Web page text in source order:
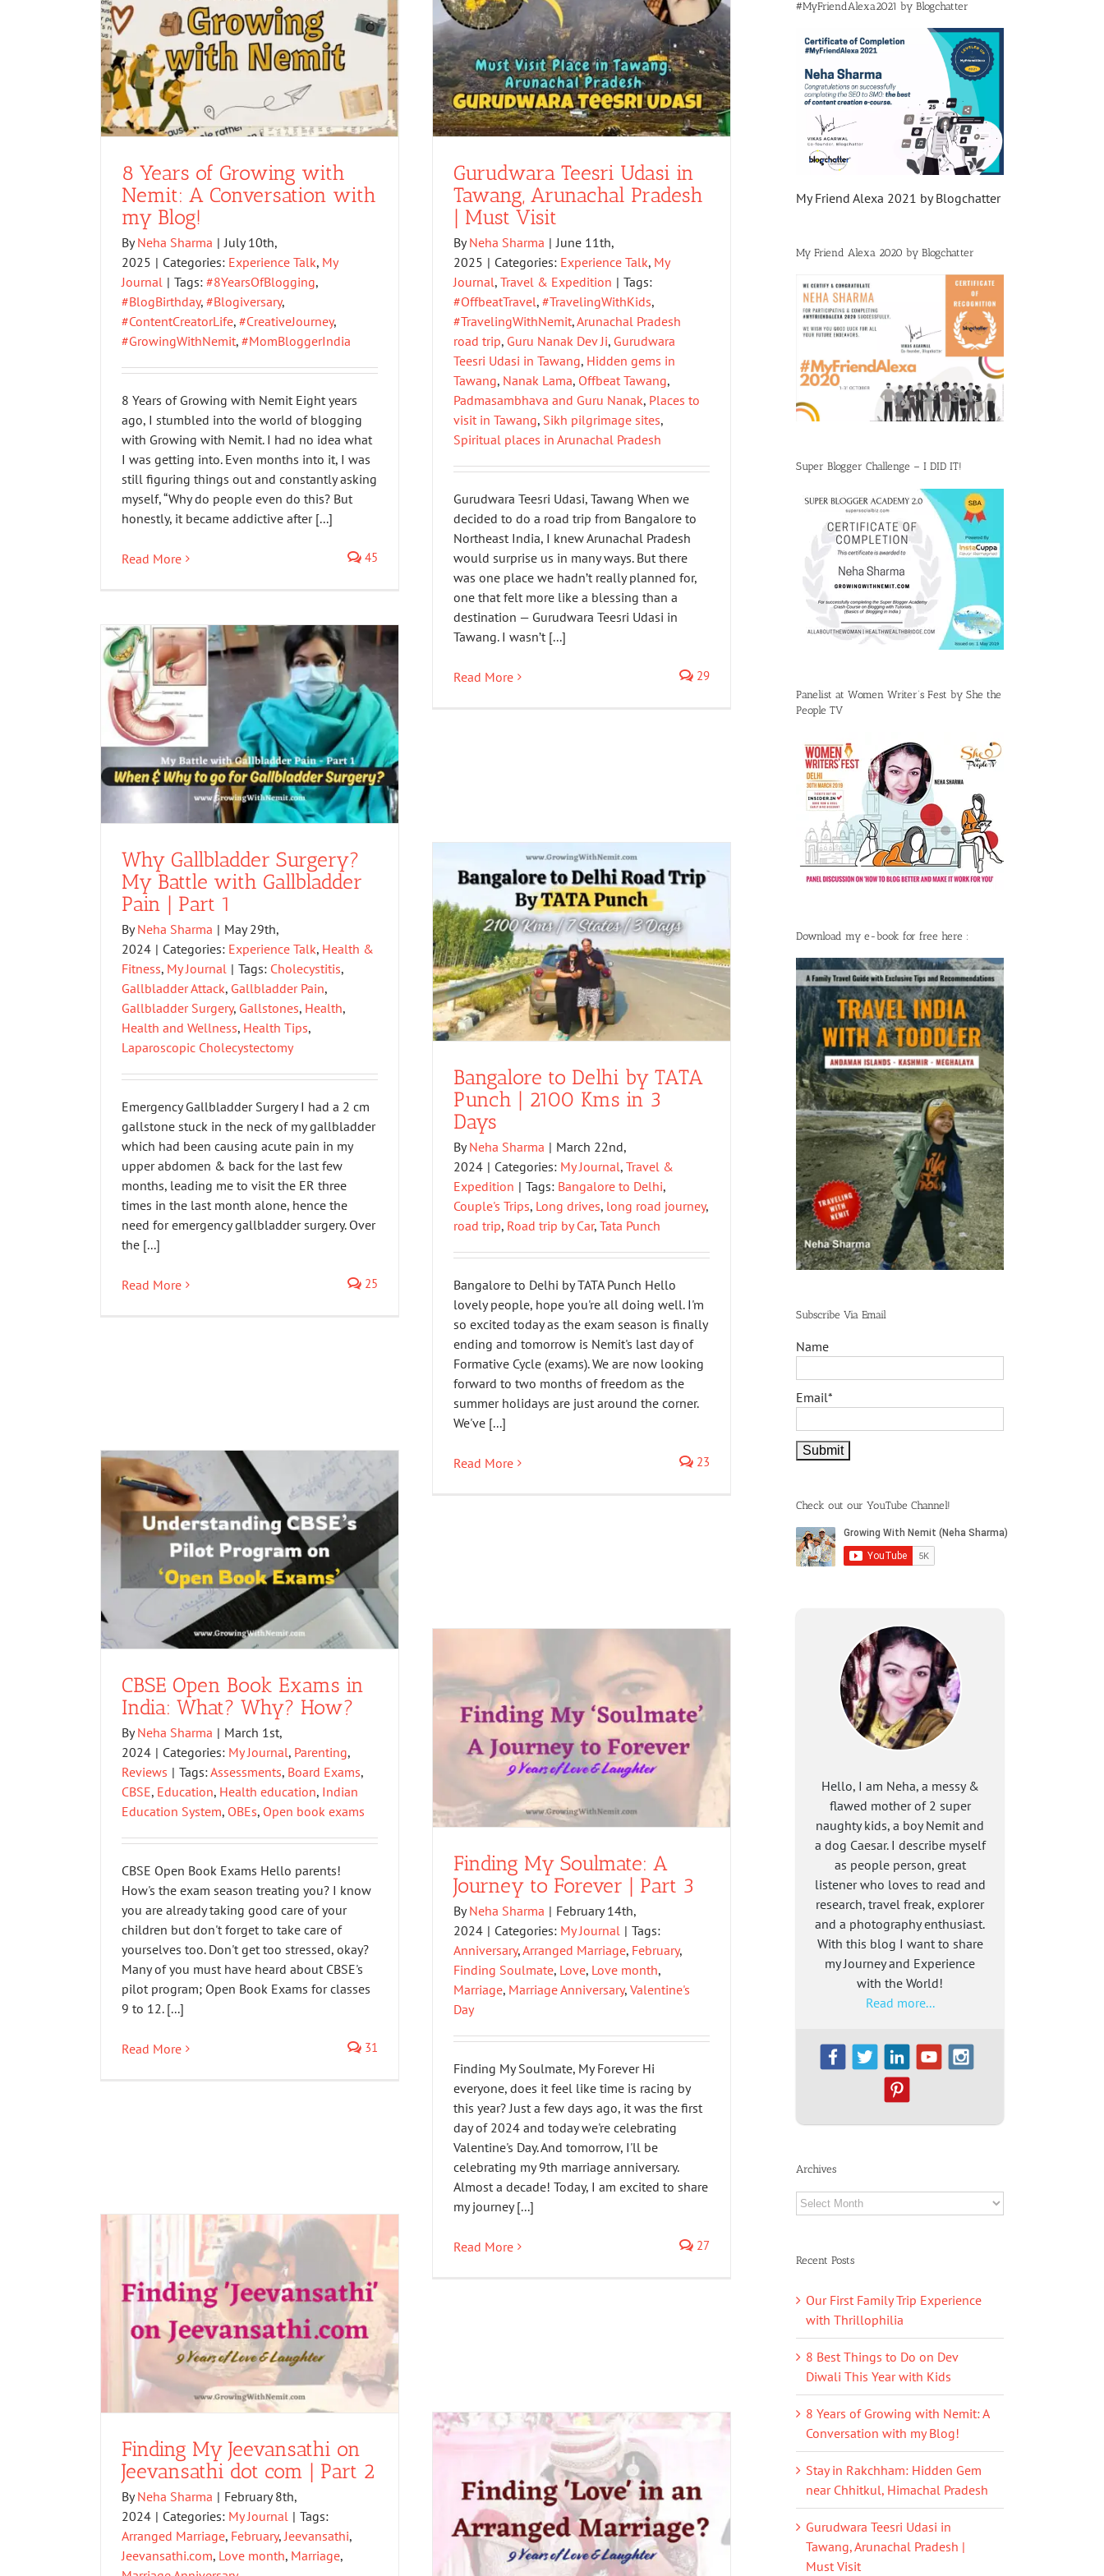
8 Years of Growing with
Nemit: A Conversation with
my Blog!
ByNeha Sharma | July 10th,
2025 | Categories: Experience Talk, My
Journal | Tags: #8YearsOfBlogging,
#BlogBirthday, #Blogiversary,
#ContentCreatorLife, #CreativeJourney,
#GrowingWithNemit, #MomBloggerIndia
8 Years of Growing with Nemit Eight years
ago, I stumbled into the world of blogging
with Growing with Nemit. I had no idea what
I was getting into. Even months into it, I was
still figuring things out and constantly asking
myself, “Why do people even do this? But
honestly, it became addictive after [...]
Read More 45
Gurudwara Teesri Udasi in
Tawang, Arunachal Pradesh
| Must Visit
ByNeha Sharma | June 11th,
2025 | Categories: Experience Talk, My
Journal, Travel & Expedition | Tags:
#OffbeatTravel, #TravelingWithKids,
#TravelingWithNemit,Arunachal Pradesh
road trip, Guru Nanak Dev Ji, Gurudwara
Teesri Udasi in Tawang, Hidden gems in
Tawang, Nanak Lama, Offbeat Tawang,
Padmasambhava and Guru Nanak, Places to
visit in Tawang, Sikh pilgrimage sites,
Spiritual places in Arunachal Pradesh
Gurudwara Teesri Udasi, Tawang When we
decided to do a road trip from Bangalore to
Northeast India, I knew Arunachal Pradesh
would surprise us in many ways. But there
was one place we hadn’t really planned for,
one that felt more like a blessing than a
destination — Gurudwara Teesri Udasi in
Tawang. I wasn’t [...]
Read More 29
Why Gallbladder Surgery?
My Battle with Gallbladder
Pain | Part 1
ByNeha Sharma | May 29th,
2024 | Categories: Experience Talk, Health &
Fitness, My Journal | Tags: Cholecystitis,
Gallbladder Attack, Gallbladder Pain,
Gallbladder Surgery, Gallstones, Health,
Health and Wellness, Health Tips,
Laparoscopic Cholecystectomy
Emergency Gallbladder Surgery I had a 2 cm
gallstone stuck in the neck of my gallbladder
which had been causing acute pain in my
upper abdomen & back for the last few
months, leading me to visit the ER three
times in the last month alone, hence the
need for emergency gallbladder surgery. Over
the [...]
Read More 25
Bangalore to Delhi by TATA
Punch | 2100 Kms in 3
Days
ByNeha Sharma | March 22nd,
2024 | Categories: My Journal, Travel &
Expedition | Tags: Bangalore to Delhi,
Couple's Trips, Long drives, long road journey,
road trip, Road trip by Car, Tata Punch
Bangalore to Delhi by TATA Punch Hello
lovely people, hope you're all doing well. I'm
so excited today as the exam season is finally
ending and tomorrow is Nemit's last day of
Formative Cycle (exams). We are now looking
forward to two months of freedom as the
summer holidays are just around the corner.
We've [...]
Read More 23
CBSE Open Book Exams in
India: What? Why? How?
ByNeha Sharma | March 1st,
2024 | Categories: My Journal, Parenting,
Reviews | Tags:Assessments, Board Exams,
CBSE, Education, Health education, Indian
Education System, OBEs, Open book exams
CBSE Open Book Exams Hello parents!
How's the exam season treating you? I know
you are already taking good care of your
children but don't forget to take care of
yourselves too. Don't get too stressed, okay?
Many of you must have heard about CBSE's
pilot program; Open Book Exams for classes
9 to 12. [...]
Read More 31
Finding My Soulmate: A
Journey to Forever | Part 3
ByNeha Sharma | February 14th,
2024 | Categories: My Journal | Tags:
Anniversary,Arranged Marriage, February,
Finding Soulmate, Love, Love month,
Marriage, Marriage Anniversary, Valentine's
Day
Finding My Soulmate, My Forever Hi
everyone, does it feel like time is racing by
this year? Just a few days ago, it was the first
day of 2024 and today we're celebrating
Valentine's Day. And tomorrow, I'll be
celebrating my 9th marriage anniversary.
Almost a decade! Today, I am excited to share
my journey [...]
Read More 27
Finding My Jeevansathi on
Jeevansathi dot com | Part 2
ByNeha Sharma | February 8th,
2024 | Categories: My Journal | Tags:
Arranged Marriage, February,Jeevansathi,
Jeevansathi.com, Love month, Marriage,
#MyFriendAlexa2021 by Blogchatter
My Friend Alexa 2021 by Blogchatter
My Friend Alexa 2020 by Blogchatter
Super Blogger Challenge – I DID IT!
Panelist at Women Writer’s Fest by She the
People TV
Download my e-book for free here :
Subscribe Via Email
Name
Email*
Check out our YouTube Channel!
Hello, I am Neha, a messy &
flawed mother of 2 super
naughty kids, a boy Nemit and
a dog Caesar. I describe myself
as people person, great
listener who loves to read and
research, travel freak, explorer
and a photography enthusiast.
With this blog I want to share
my Journey and Experience
with the World!
Read more...
Archives
Archives
Recent Posts
Our First Family Trip Experience
with Thrillophilia
8 Best Things to Do on Dev
Diwali This Year with Kids
8 Years of Growing with Nemit: A
Conversation with my Blog!
Stay in Rakchham: Hidden Gem
near Chhitkul, Himachal Pradesh
Gurudwara Teesri Udasi in
Tawang, Arunachal Pradesh |
Must Visit